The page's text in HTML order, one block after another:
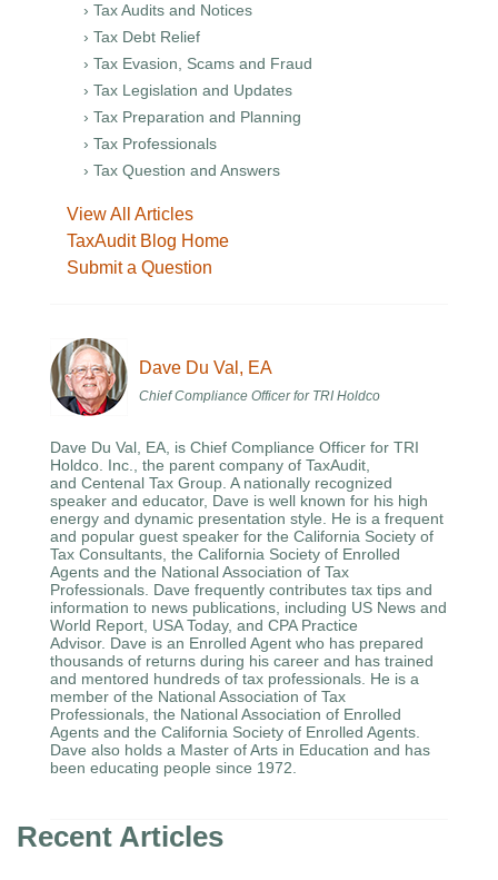
› Tax Audits and Notices
› Tax Debt Relief
› Tax Evasion, Scams and Fraud
› Tax Legislation and Updates
› Tax Preparation and Planning
› Tax Professionals
› Tax Question and Answers
View All Articles
TaxAudit Blog Home
Submit a Question
Dave Du Val, EA
Chief Compliance Officer for TRI Holdco
Dave Du Val, EA, is Chief Compliance Officer for TRI
Holdco. Inc., the parent company of TaxAudit,
and Centenal Tax Group. A nationally recognized
speaker and educator, Dave is well known for his high
energy and dynamic presentation style. He is a frequent
and popular guest speaker for the California Society of
Tax Consultants, the California Society of Enrolled
Agents and the National Association of Tax
Professionals. Dave frequently contributes tax tips and
information to news publications, including US News and
World Report, USA Today, and CPA Practice
Advisor. Dave is an Enrolled Agent who has prepared
thousands of returns during his career and has trained
and mentored hundreds of tax professionals. He is a
member of the National Association of Tax
Professionals, the National Association of Enrolled
Agents and the California Society of Enrolled Agents.
Dave also holds a Master of Arts in Education and has
been educating people since 1972.
Recent Articles